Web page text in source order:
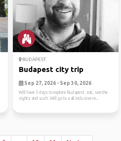
BUDAPEST
Budapest city trip
Sep 27, 2026 - Sep 30, 2026
Will have 3 days to explore Budapest, eat, see the
sights and such. Will go to a all inclusive re...